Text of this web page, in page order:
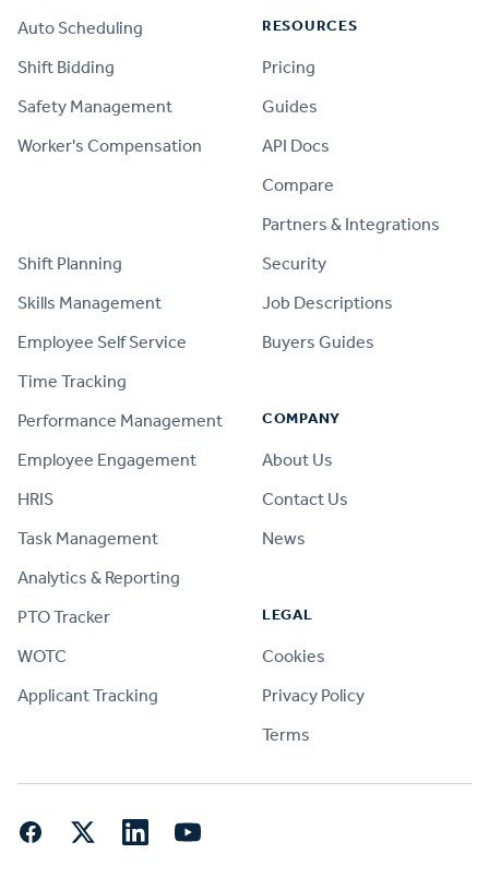
Auto Scheduling
Shift Bidding
Safety Management
Worker's Compensation
Shift Planning
Skills Management
Employee Self Service
Time Tracking
Performance Management
Employee Engagement
HRIS
Task Management
Analytics & Reporting
PTO Tracker
WOTC
Applicant Tracking
RESOURCES
Pricing
Guides
API Docs
Compare
Partners & Integrations
Security
Job Descriptions
Buyers Guides
COMPANY
About Us
Contact Us
News
LEGAL
Cookies
Privacy Policy
Terms
FacebookTwitter LinkedInYouTube